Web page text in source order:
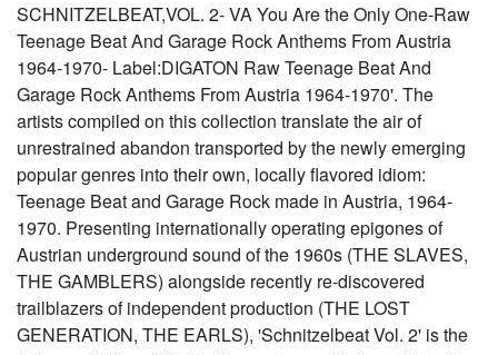
SCHNITZELBEAT,VOL. 2- VA You Are the Only One-Raw
Teenage Beat And Garage Rock Anthems From Austria
1964-1970- Label:DIGATON Raw Teenage Beat And
Garage Rock Anthems From Austria 1964-1970'. The
artists compiled on this collection translate the air of
unrestrained abandon transported by the newly emerging
popular genres into their own, locally flavored idiom:
Teenage Beat and Garage Rock made in Austria, 1964-
1970. Presenting internationally operating epigones of
Austrian underground sound of the 1960s (THE SLAVES,
THE GAMBLERS) alongside recently re-discovered
trailblazers of independent production (THE LOST
GENERATION, THE EARLS), 'Schnitzelbeat Vol. 2' is the